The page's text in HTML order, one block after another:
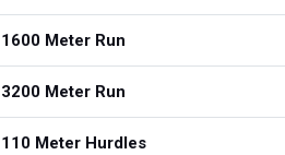
1600 Meter Run
3200 Meter Run
110 Meter Hurdles